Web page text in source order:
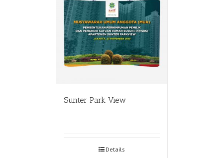
Sunter Park View
Details